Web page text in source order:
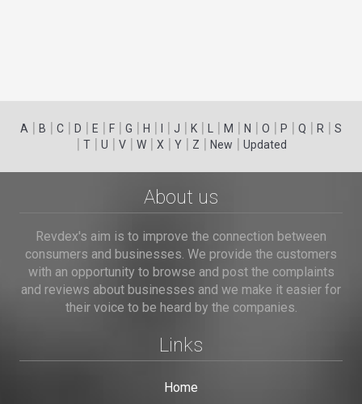
A | B | C | D | E | F | G | H | | J | K | | M | N | O | P | Q | R | S
| T| U | V| W| X | Y| Z | New | Updated
About us
Revdex's aim is to improve the connection between
consumers and businesses. We provide the customers
with an opportunity to browse and post the complaints
and reviews about businesses and we make it easier for
their voice to be heard by the companies.
Links
Home